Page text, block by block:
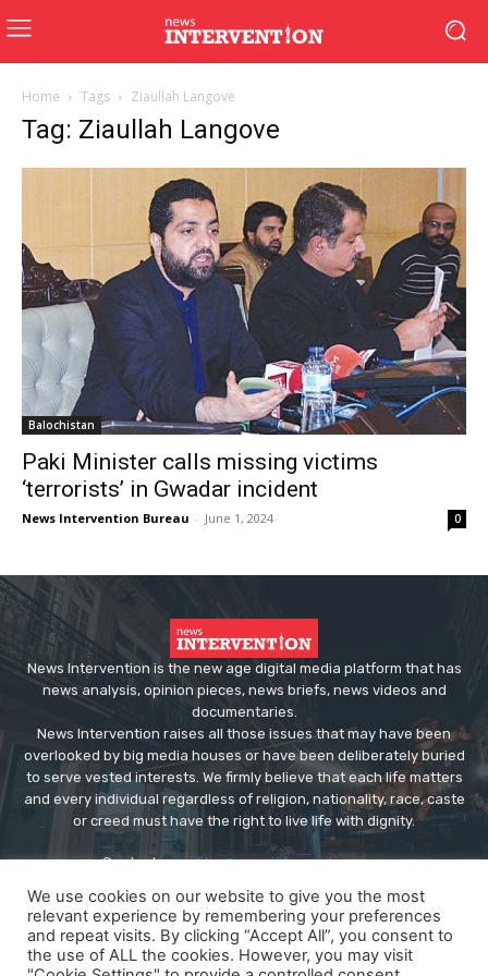
Home Tags Ziaullah Langove
Tag: Ziaullah Langove
Balochistan
Paki Minister calls missing victims
‘terrorists’ in Gwadar incident
News Intervention Bureau - June 1, 2024 0
News Intervention is the new age digital media platform that has
news analysis, opinion pieces, news briefs, news videos and
documentaries.
News Intervention raises all those issues that may have been
overlooked by big media houses or have been deliberately buried
to serve vested interests. We firmly believe that each life matters
and every individual regardless of religion, nationality, race, caste
or creed must have the right to live life with dignity.
Contact us:editor@newsintervention.com
We use cookies on our website to give you the most
relevant experience by remembering your preferences
and repeat visits. By clicking “Accept All”, you consent to
the use of ALL the cookies. However, you may visit